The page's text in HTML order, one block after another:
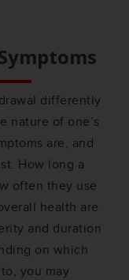
differently
nature of one’s
are, and
How long a
often they use
health are
and duration
on which
you may